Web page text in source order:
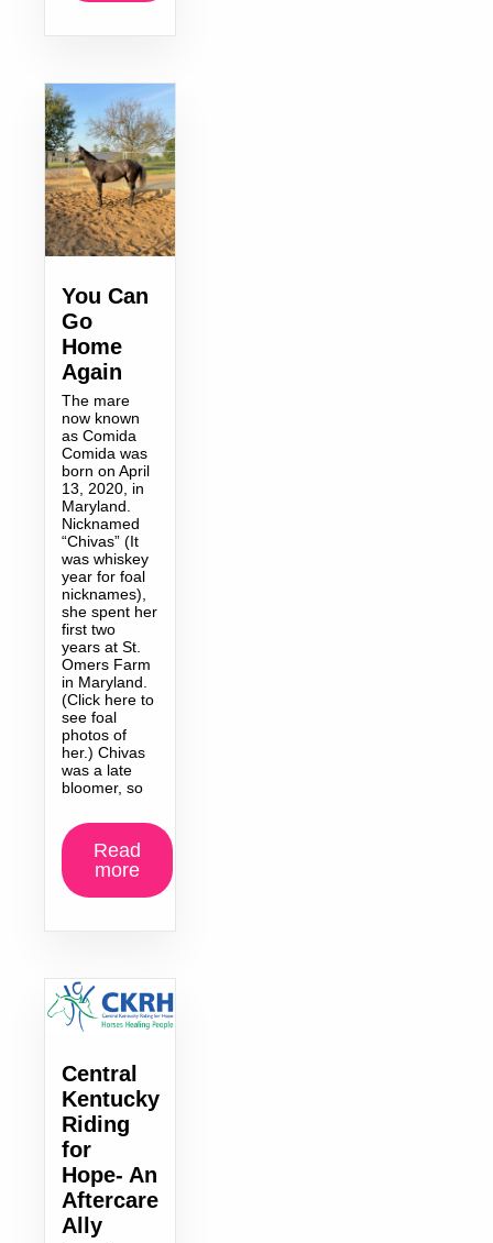
You Can
Go
Home
Again
The mare
now known
as Comida
Comida was
born on April
13, 2020, in
Maryland.
Nicknamed
“Chivas” (It
was whiskey
year for foal
nicknames),
she spent her
first two
years at St.
Omers Farm
in Maryland.
(Click here to
see foal
photos of
her.) Chivas
was a late
bloomer, so
Read
more
Central
Kentucky
Riding
for
Hope- An
Aftercare
Ally